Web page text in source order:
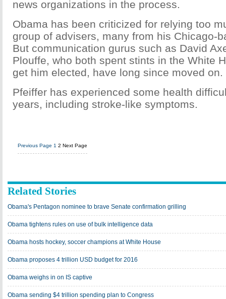
news organizations in the process.
Obama has been criticized for relying too
group of advisers, many from his Chicago-
But communication gurus such as David
Plouffe, who both spent stints in the White
get him elected, have long since moved on.
Pfeiffer has experienced some health
years, including stroke-like symptoms.
Previous Page 1 2 Next Page
Related Stories
Obama's Pentagon nominee to brave Senate confirmation grilling
Obama tightens rules on use of bulk intelligence data
Obama hosts hockey, soccer champions at White House
Obama proposes 4 trillion USD budget for 2016
Obama weighs in on IS captive
Obama sending $4 trillion spending plan to Congress